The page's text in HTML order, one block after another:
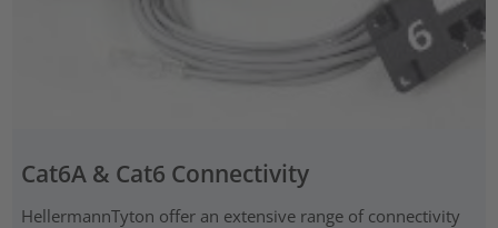
Cat6A & Cat6 Connectivity
HellermannTyton offer an extensive range of connectivity